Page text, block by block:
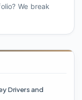
We break
Drivers and